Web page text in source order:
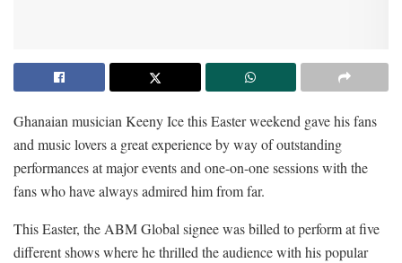
Ghanaian musician Keeny Ice this Easter weekend gave his fans
and music lovers a great experience by way of outstanding
performances at major events and one-on-one sessions with the
fans who have always admired him from far.
This Easter, the ABM Global signee was billed to perform at five
different shows where he thrilled the audience with his popular